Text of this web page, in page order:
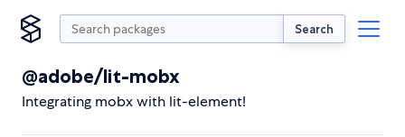
Search
@adobe/lit-mobx
Integrating mobx with lit-element!